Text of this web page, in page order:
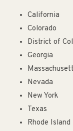
California
Colorado
District of
Georgia
Nevada
New York
Texas
Rhode Island